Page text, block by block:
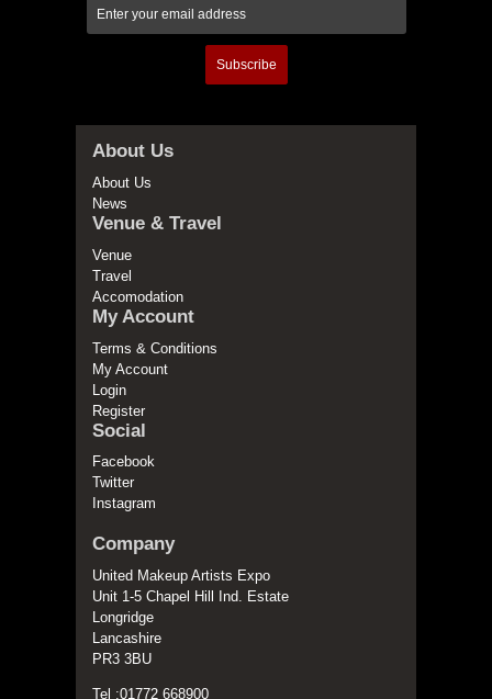
Subscribe
About Us
About Us
News
Venue & Travel
Venue
Travel
Accomodation
My Account
Terms & Conditions
My Account
Login
Register
Social
Facebook
Twitter
Instagram
Company
United Makeup Artists Expo
Unit 1-5 Chapel Hill Ind. Estate
Longridge
Lancashire
PR3 3BU
Tel :01772 668900